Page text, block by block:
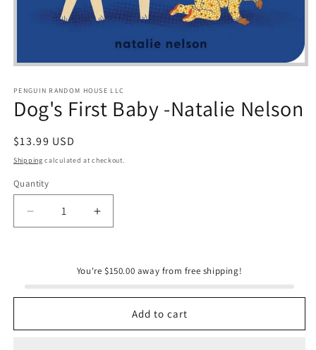
Open
1
modal
PENGUIN RANDOM HOUSE LLC
Dog's First Baby -Natalie Nelson
Regular
price
$13.99 USD
Shipping calculated at checkout.
Quantity
Quantity
Decrease
quantity
Increase
quantity
First
Natalie
You're $150.00 away from free shipping!
Add to cart